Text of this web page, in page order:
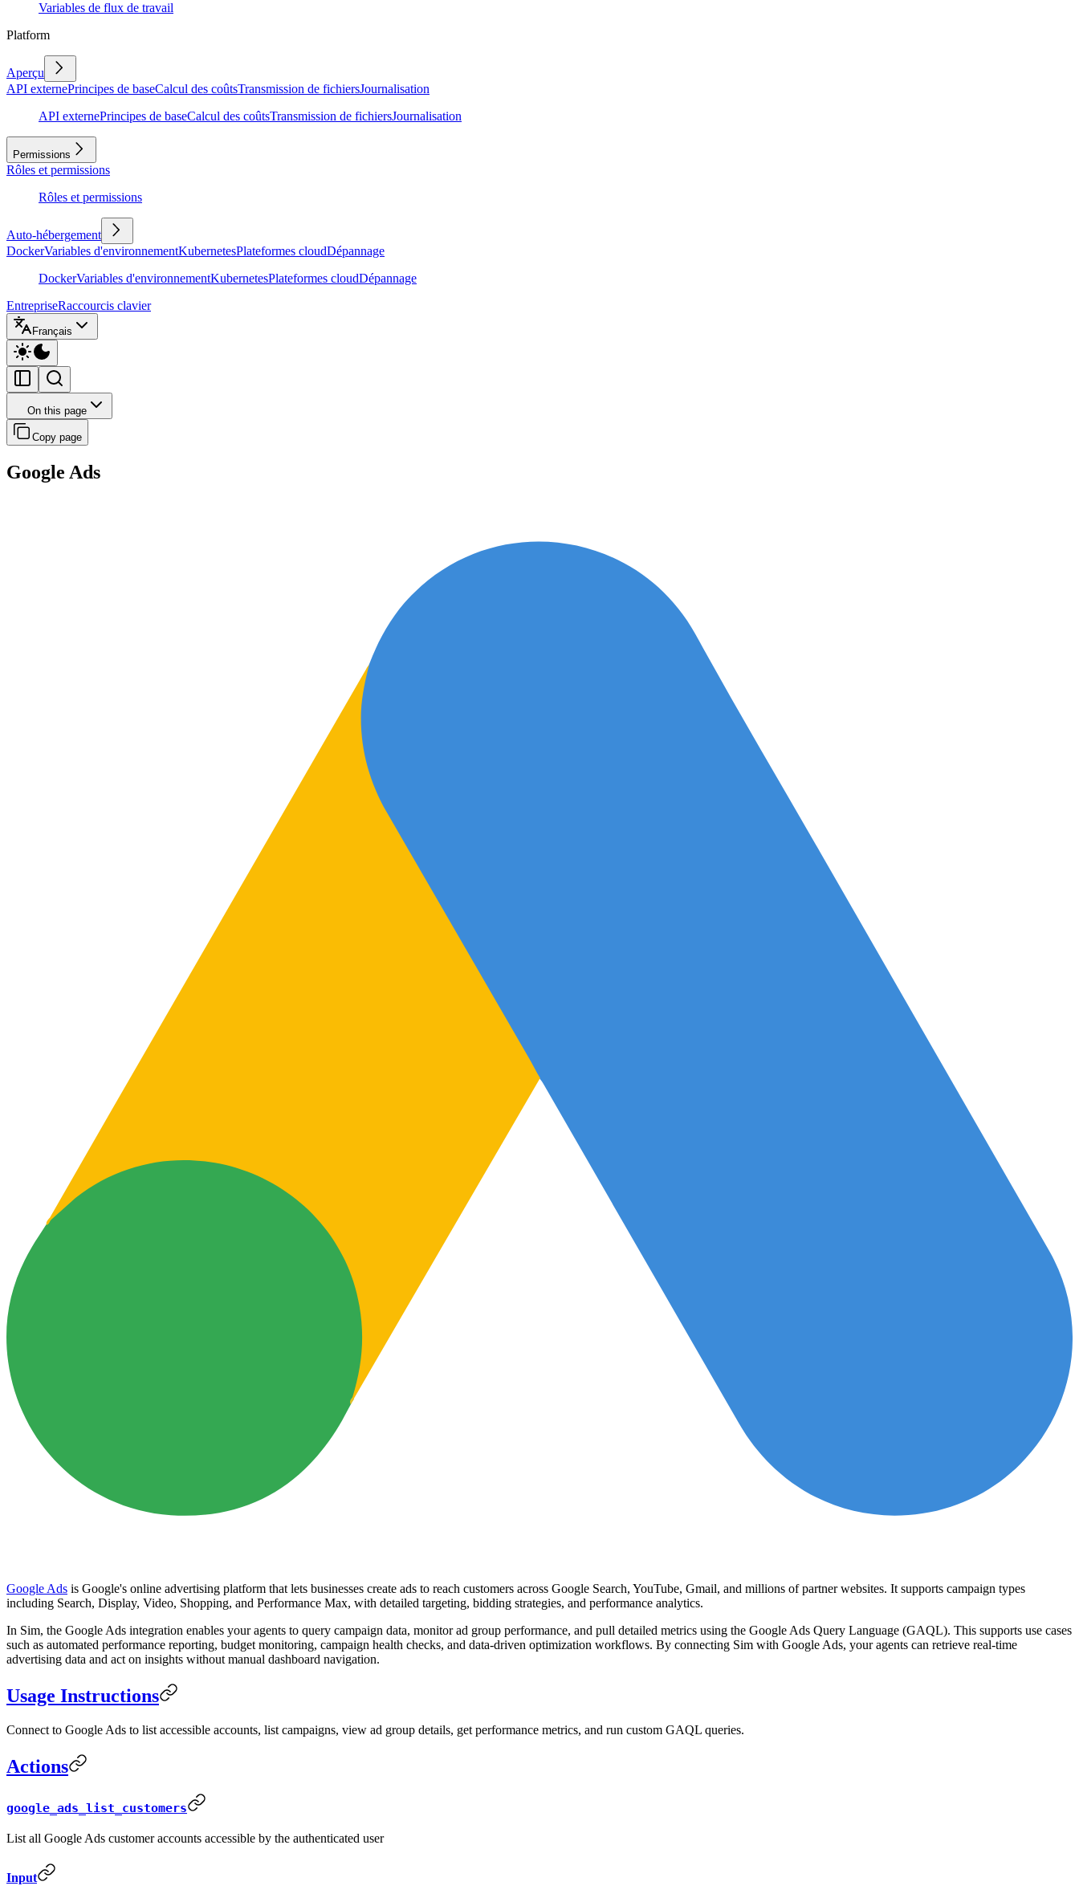
Variables de flux de travail
Platform
Aperçu
API externePrincipes de baseCalcul des coûtsTransmission de fichiersJournalisation
API externePrincipes de baseCalcul des coûtsTransmission de fichiersJournalisation
Permissions
Rôles et permissions
Rôles et permissions
Auto-hébergement
DockerVariables d'environnementKubernetesPlateformes cloudDépannage
DockerVariables d'environnementKubernetesPlateformes cloudDépannage
EntrepriseRaccourcis clavier
Français
On this page
Copy page
Google Ads
Google Ads is Google's online advertising platform that lets businesses create ads to reach customers across Google Search, YouTube, Gmail, and millions of partner websites. It supports campaign types
including Search, Display, Video, Shopping, and Performance Max, with detailed targeting, bidding strategies, and performance analytics.
In Sim, the Google Ads integration enables your agents to query campaign data, monitor ad group performance, and pull detailed metrics using the Google Ads Query Language (GAQL). This supports use cases
such as automated performance reporting, budget monitoring, campaign health checks, and data-driven optimization workflows. By connecting Sim with Google Ads, your agents can retrieve real-time
advertising data and act on insights without manual dashboard navigation.
Usage Instructions
Connect to Google Ads to list accessible accounts, list campaigns, view ad group details, get performance metrics, and run custom GAQL queries.
Actions
google_ads_list_customers
List all Google Ads customer accounts accessible by the authenticated user
Input